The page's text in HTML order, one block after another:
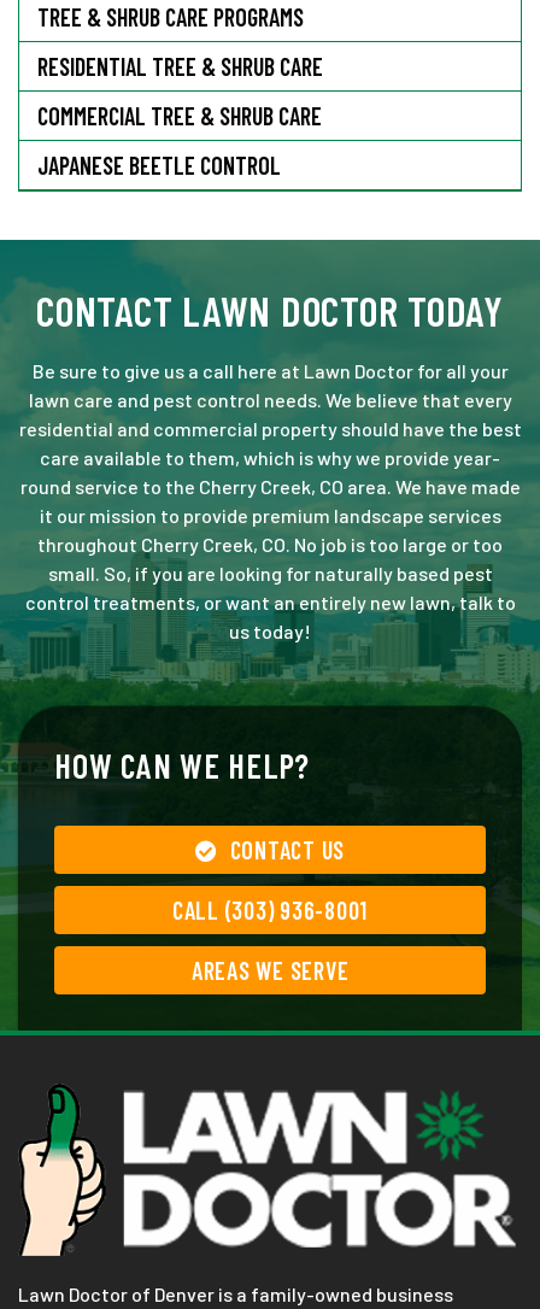
TREE & SHRUB CARE PROGRAMS
RESIDENTIAL TREE & SHRUB CARE
COMMERCIAL TREE & SHRUB CARE
JAPANESE BEETLE CONTROL
CONTACT LAWN DOCTOR TODAY
Be sure to give us a call here at Lawn Doctor for all your
lawn care and pest control needs. We believe that every
residential and commercial property should have the best
care available to them, which is why we provide year-
round service to the Cherry Creek, CO area. We have made
it our mission to provide premium landscape services
throughout Cherry Creek, CO. No job is too large or too
small. So, if you are looking for naturally based pest
control treatments, or want an entirely new lawn, talk to
us today!
HOW CAN WE HELP?
CONTACT US
CALL (303) 936-8001
AREAS WE SERVE
Lawn Doctor of Denver is a family-owned business